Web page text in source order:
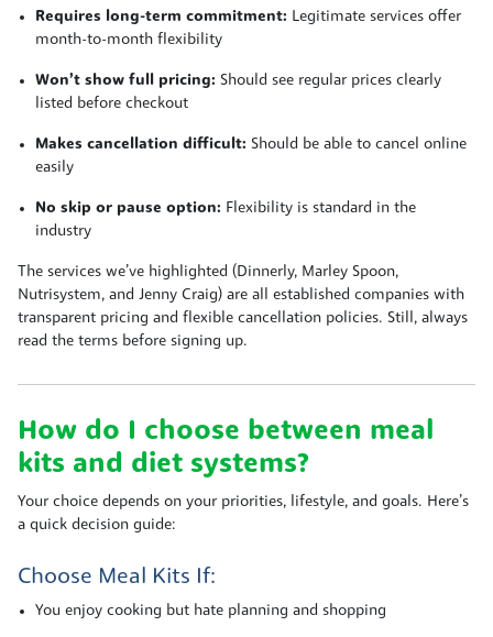
Requires long-term commitment: Legitimate services offer
month-to-month flexibility
Won’t show full pricing: Should see regular prices clearly
listed before checkout
Makes cancellation difficult: Should be able to cancel online
easily
No skip or pause option: Flexibility is standard in the
industry
The services we’ve highlighted (Dinnerly, Marley Spoon,
Nutrisystem, and Jenny Craig) are all established companies with
transparent pricing and flexible cancellation policies. Still, always
read the terms before signing up.
How do I choose between meal
kits and diet systems?
Your choice depends on your priorities, lifestyle, and goals. Here’s
a quick decision guide:
Choose Meal Kits If:
You enjoy cooking but hate planning and shopping